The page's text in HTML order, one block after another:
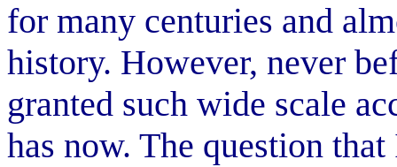
for many centuries and
history. However, never
granted such wide scale
has now. The question